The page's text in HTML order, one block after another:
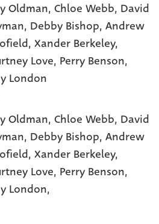
Oldman, Chloe Webb, David
, Debby Bishop, Andrew
, Xander Berkeley,
Love, Perry Benson,
London
Oldman,Chloe Webb, David
Debby Bishop,Andrew
Xander Berkeley,
Love, Perry Benson,
London,